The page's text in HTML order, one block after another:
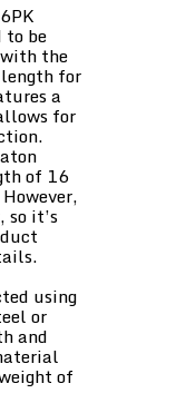
to be
the
for
a
for
of 16
it’s
using
or
and
of